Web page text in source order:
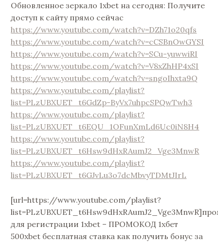
Обновленное зеркало 1xbet на сегодня: Получите
доступ к сайту прямо сейчас
https://www.youtube.com/watch?v=DZh71o20qfs
https://www.youtube.com/watch?v=cCSBnOwGYSI
https://www.youtube.com/watch?v=SCu-yuwwiRI
https://www.youtube.com/watch?v=V8xZhHP4xSI
https://www.youtube.com/watch?v=sngoIhxta9Q
https://www.youtube.com/playlist?
list=PLzUBXUET_t6GdZp-ByVx7uhpcSPQwTwh3
https://www.youtube.com/playlist?
list=PLzUBXUET_t6EQU_1OFunXmLd6Uc0iN8H4
https://www.youtube.com/playlist?
list=PLzUBXUET_t6Hsw9dHxRAumJ2_Vge3MnwR
https://www.youtube.com/playlist?
list=PLzUBXUET_t6GJvLu3o7dcMbvyTDMtJIrL
[url=https://www.youtube.com/playlist?
для регистрации 1xbet – ПРОМОКОД 1хбет
500xbet бесплатная ставка как получить бонус за